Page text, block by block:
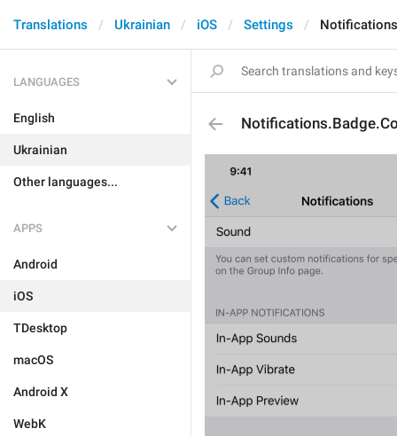
Translations Ukrainian iOS Settings
LANGUAGES
English
Ukrainian
Other languages...
APPS
Android
iOS
TDesktop
macOS
Android X
WebK